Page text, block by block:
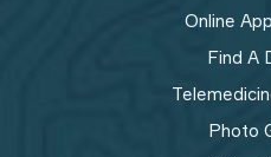
Online
Find A
Photo